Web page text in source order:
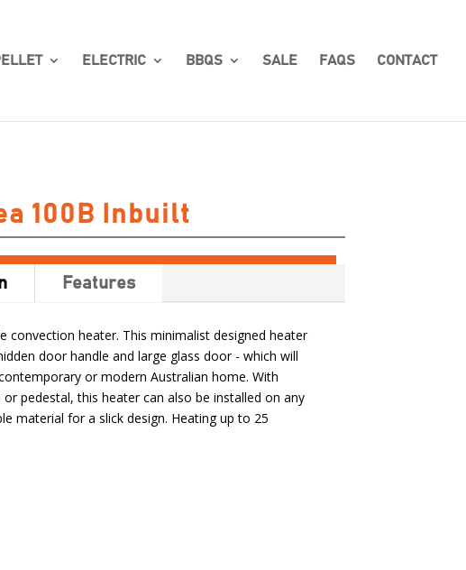
ELECTRIC BBQS SALE FAQS CONTACT
100B Inbuilt
Features
convection heater. This minimalist designed heater
door handle and large glass door - which will
or modern Australian home. With
pedestal, this heater can also be installed on any
material for a slick design. Heating up to 25